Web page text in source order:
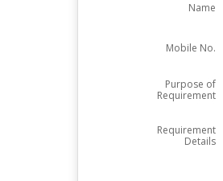
Name
Mobile No.
Purpose of
Requirement
Requirement
Details